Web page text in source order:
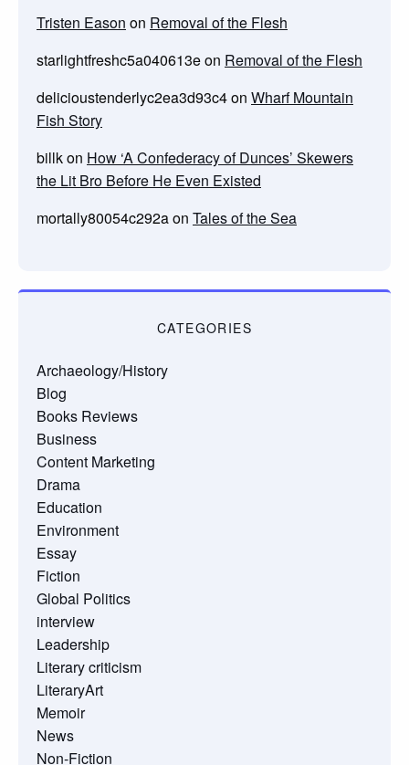
Tristen Eason on Removal of the Flesh
starlightfreshc5a040613eon Removal of the Flesh
delicioustenderlyc2ea3d93c4on Wharf Mountain
Fish Story
billkon How ‘A Confederacy of Dunces’ Skewers
the Lit Bro Before He Even Existed
mortally80054c292aon Tales of the Sea
CATEGORIES
Archaeology/History
Blog
Books Reviews
Business
Content Marketing
Drama
Education
Environment
Essay
Fiction
Global Politics
interview
Leadership
Literary criticism
LiteraryArt
Memoir
News
Non-Fiction